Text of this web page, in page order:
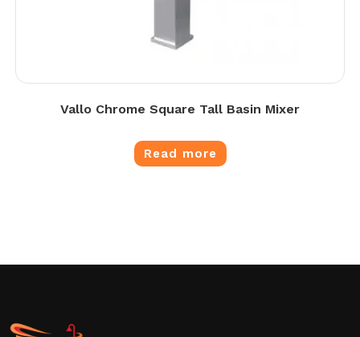
Vallo Chrome Square Tall Basin Mixer
Read more